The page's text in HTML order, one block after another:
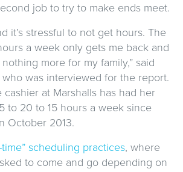
job to try to make ends meet.
it’s stressful to not get hours. The
a week only gets me back and
more for my family,” said
was interviewed for the report.
cashier at Marshalls has had her
to 20 to 15 hours a week since
October 2013.
time” scheduling practices, where
to come and go depending on